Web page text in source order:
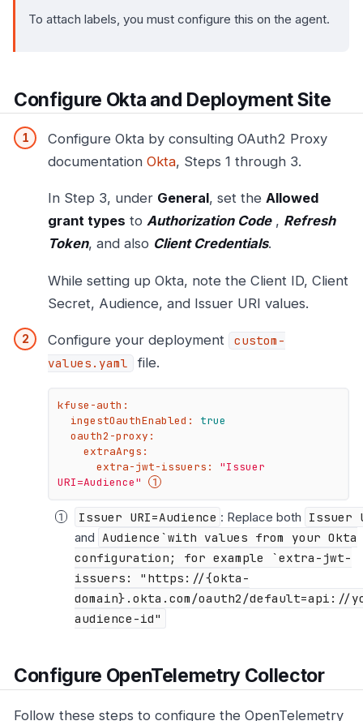
To attach labels, you must configure this on the agent.
Configure Okta and Deployment Site
Configure Okta by consulting OAuth2 Proxy
documentation Okta, Steps 1 through 3.
In Step 3, under General, set the Allowed
grant types to Authorization Code, Refresh
Token, and also Client Credentials.
While setting up Okta, note the Client ID, Client
Secret, Audience, and Issuer URI values.
Configure your deployment
custom-
values.yaml
file.
kfuse-auth:
ingestOauthEnabled:
true
oauth2-proxy:
extraArgs:
extra-jwt-issuers:
"Issuer
URI=Audience"
Issuer URI=Audience : Replace both Issuer
and Audience`with values from your Okta
configuration; for example `extra-jwt-
issuers: "https://{okta-
domain}.okta.com/oauth2/default=api://
audience-id"
Configure OpenTelemetry Collector
Follow these steps to configure the OpenTelemetry